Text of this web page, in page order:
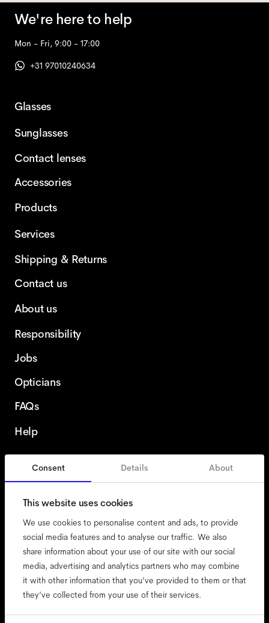
Consent Details About
This website uses cookies
We use cookies to personalise content and ads, to provide
social media features and to analyse our traffic. We also
share information about your use of our site with our social
media, advertising and analytics partners who may combine
it with other information that you’ve provided to them or that
they’ve collected from your use of their services.
We're here to help
Mon - Fri, 9:00 - 17:00
+31 97010240634
Glasses
Sunglasses
Contact lenses
Accessories
Products
Services
Shipping & Returns
Contact us
About us
Responsibility
Jobs
Opticians
FAQs
Help
Romania
accessibility
cookies
impressum
privacy